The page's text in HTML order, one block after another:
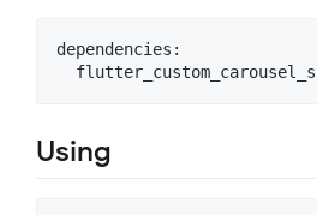
dependencies:
Using